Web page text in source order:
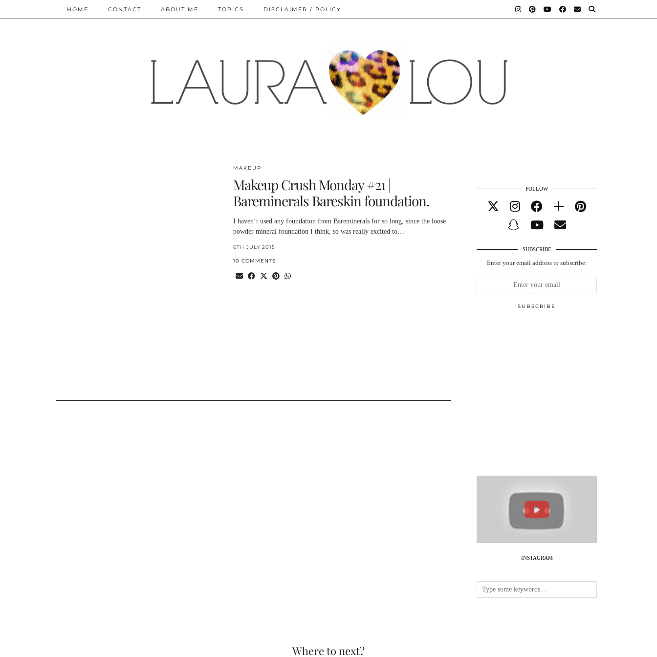
HOME CONTACT ABOUT ME TOPICS DISCLAIMER / POLICY
MAKEUP
Makeup Crush Monday #21 |
Bareminerals Bareskin foundation.
I haven’t used any foundation from Bareminerals for so long, since the loose
powder mineral foundation I think, so was really excited to…
6TH JULY 2015
10 COMMENTS
FOLLOW
SUBSCRIBE
Enter your email address to subscribe:
INSTAGRAM
Where to next?